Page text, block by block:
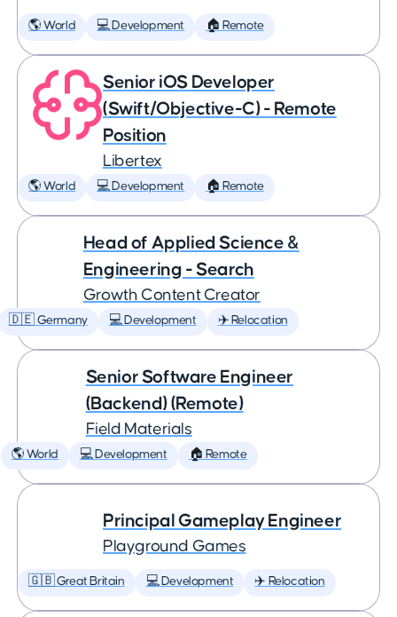
🌎 World 💻 Development 🏠 Remote
Senior iOS Developer
(Swift/Objective-C) - Remote
Position
Libertex
🌎 World 💻 Development 🏠 Remote
Head of Applied Science &
Engineering - Search
Growth Content Creator
🇩🇪 Germany 💻 Development ✈️ Relocation
Senior Software Engineer
(Backend) (Remote)
Field Materials
🌎 World 💻 Development 🏠 Remote
Principal Gameplay Engineer
Playground Games
🇬🇧 Great Britain 💻 Development ✈️ Relocation